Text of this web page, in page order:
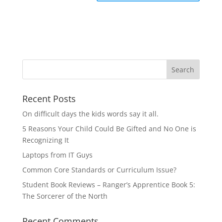
Recent Posts
On difficult days the kids words say it all.
5 Reasons Your Child Could Be Gifted and No One is
Recognizing It
Laptops from IT Guys
Common Core Standards or Curriculum Issue?
Student Book Reviews – Ranger’s Apprentice Book 5:
The Sorcerer of the North